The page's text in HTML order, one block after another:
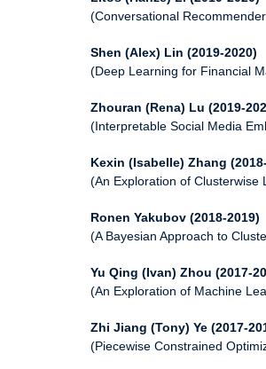
(Conversational
Shen (Alex) Lin (2019-2020)
(Deep Learning for Financial
Zhouran (Rena) Lu (2019-
(Interpretable Social Media
Kexin (Isabelle) Zhang
(An Exploration of Clusterwise
Ronen Yakubov (2018-2019)
(A Bayesian Approach to
Yu Qing (Ivan) Zhou (2017-
(An Exploration of Machine
Zhi Jiang (Tony) Ye (2017-
(Piecewise Constrained